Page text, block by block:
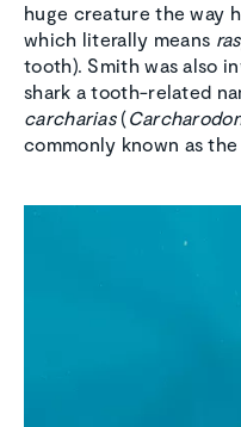
huge creature the way
which literally means
tooth). Smith was also
shark a tooth-related
carcharias(
commonly known as